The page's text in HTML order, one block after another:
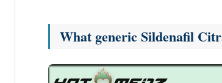
What generic Sildenafil